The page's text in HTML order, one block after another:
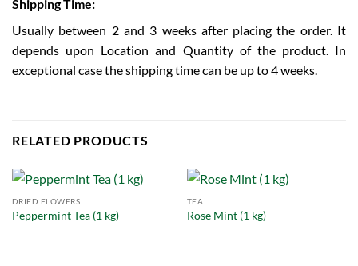
Shipping Time:
Usually between 2 and 3 weeks after placing the order. It
depends upon Location and Quantity of the product. In
exceptional case the shipping time can be up to 4 weeks.
RELATED PRODUCTS
DRIED FLOWERS
Peppermint Tea (1 kg)
TEA
Rose Mint (1 kg)